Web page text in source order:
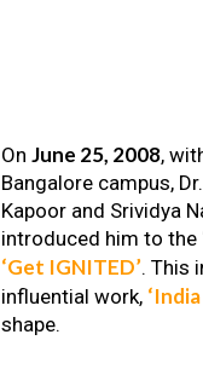
OnJune 25, 2008,
Bangalore campus,
Kapoor and Srividya
introduced him to the
‘Get IGNITED’. This
influential work,
shape.